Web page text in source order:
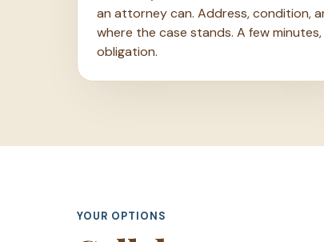
an attorney can. Address, condition,
where the case stands. A few
obligation.
YOUR OPTIONS